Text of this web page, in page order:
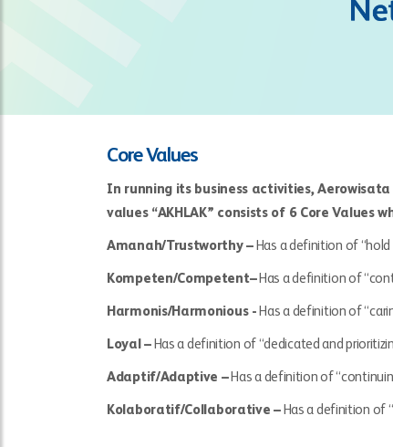
Core Values
In running its business activities,
values “AKHLAK” consists of 6 Core Values
Amanah/Trustworthy – Has a definition of
Kompeten/Competent–Has a definition of
Harmonis/Harmonious - Has a definition of
Loyal –Has a definition of “dedicated and
Adaptif/Adaptive –Has a definition of
Kolaboratif/Collaborative –Has a definition of